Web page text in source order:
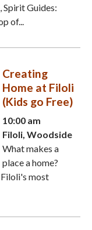
Spirit Guides:
of...
Creating
Home at Filoli
(Kids go Free)
10:00 am
Filoli, Woodside
What makes a
place a home?
most